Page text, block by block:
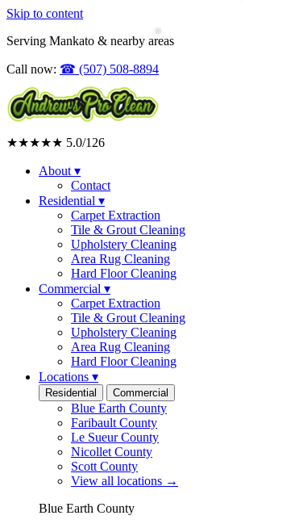
Skip to content
Serving Mankato & nearby areas
Call now: ☎ (507) 508-8894
★★★★★ 5.0/126
About ▾
Contact
Residential ▾
Carpet Extraction
Tile & Grout Cleaning
Upholstery Cleaning
Area Rug Cleaning
Hard Floor Cleaning
Commercial ▾
Carpet Extraction
Tile & Grout Cleaning
Upholstery Cleaning
Area Rug Cleaning
Hard Floor Cleaning
Locations ▾
Residential Commercial
Blue Earth County
Faribault County
Le Sueur County
Nicollet County
Scott County
View all locations →
Blue Earth County
Upholstery Cleaning
Residential